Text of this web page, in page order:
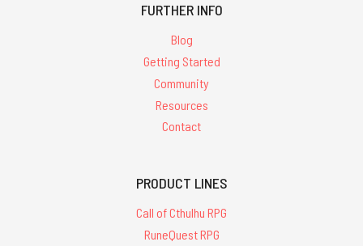
FURTHER INFO
Blog
Getting Started
Community
Resources
Contact
PRODUCT LINES
Call of Cthulhu RPG
RuneQuest RPG